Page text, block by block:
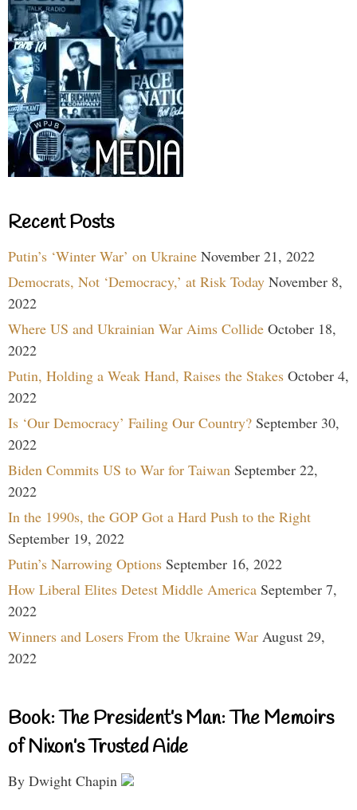
Recent Posts
Putin’s ‘Winter War’ on Ukraine November 21, 2022
Democrats, Not ‘Democracy,’ at Risk Today November 8,
2022
Where US and Ukrainian War Aims Collide October 18,
2022
Putin, Holding a Weak Hand, Raises the Stakes October 4,
2022
Is ‘Our Democracy’ Failing Our Country? September 30,
2022
Biden Commits US to War for Taiwan September 22,
2022
In the 1990s, the GOP Got a Hard Push to the Right
September 19, 2022
Putin’s Narrowing Options September 16, 2022
How Liberal Elites Detest Middle America September 7,
2022
Winners and Losers From the Ukraine War August 29,
2022
Book: The President’s Man: The Memoirs
of Nixon’s Trusted Aide
By Dwight Chapin